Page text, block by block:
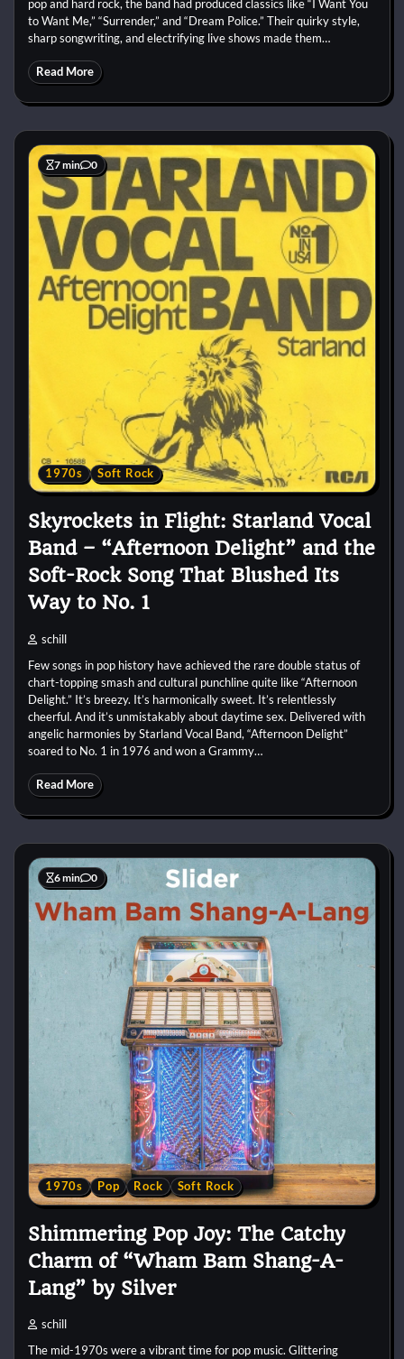
pop and hard rock, the band had produced classics like “I Want You
to Want Me,” “Surrender,” and “Dream Police.” Their quirky style,
sharp songwriting, and electrifying live shows made them…
Read More
7 min 0
1970s Soft Rock
Skyrockets in Flight: Starland Vocal
Band – “Afternoon Delight” and the
Soft-Rock Song That Blushed Its
Way to No. 1
schill
Few songs in pop history have achieved the rare double status of
chart-topping smash and cultural punchline quite like “Afternoon
Delight.” It’s breezy. It’s harmonically sweet. It’s relentlessly
cheerful. And it’s unmistakably about daytime sex. Delivered with
angelic harmonies by Starland Vocal Band, “Afternoon Delight”
soared to No. 1 in 1976 and won a Grammy…
Read More
6 min 0
1970s Pop Rock Soft Rock
Shimmering Pop Joy: The Catchy
Charm of “Wham Bam Shang-A-
Lang” by Silver
schill
The mid-1970s were a vibrant time for pop music. Glittering